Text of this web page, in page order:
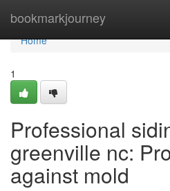
bookmarkjourney
Home
Home
1
Professional
greenville nc:
against mold